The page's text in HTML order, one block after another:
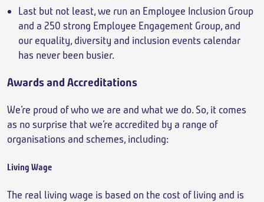
Last but not least, we run an Employee Inclusion Group
and a 250 strong Employee Engagement Group, and
our equality, diversity and inclusion events calendar
has never been busier.
Awards and Accreditations
We’re proud of who we are and what we do. So, it comes
as no surprise that we’re accredited by a range of
organisations and schemes, including:
Living Wage
The real living wage is based on the cost of living and is